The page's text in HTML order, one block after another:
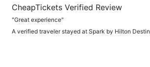
CheapTickets Verified Review
"Great experience"
A verified traveler stayed at Spark by Hilton Destin